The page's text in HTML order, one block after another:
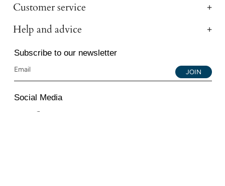
Customer service
Help and advice
Subscribe to our newsletter
JOIN
Social Media
Instagram